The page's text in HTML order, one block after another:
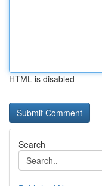
HTML is disabled
Search